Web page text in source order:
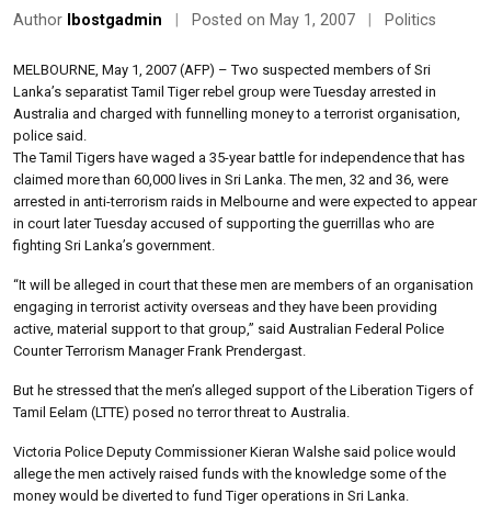
Author lbostgadmin Posted on May 1, 2007 Politics
MELBOURNE, May 1, 2007 (AFP) – Two suspected members of Sri
Lanka’s separatist Tamil Tiger rebel group were Tuesday arrested in
Australia and charged with funnelling money to a terrorist organisation,
police said.
The Tamil Tigers have waged a 35-year battle for independence that has
claimed more than 60,000 lives in Sri Lanka. The men, 32 and 36, were
arrested in anti-terrorism raids in Melbourne and were expected to appear
in court later Tuesday accused of supporting the guerrillas who are
fighting Sri Lanka’s government.
“It will be alleged in court that these men are members of an organisation
engaging in terrorist activity overseas and they have been providing
active, material support to that group,” said Australian Federal Police
Counter Terrorism Manager Frank Prendergast.
But he stressed that the men’s alleged support of the Liberation Tigers of
Tamil Eelam (LTTE) posed no terror threat to Australia.
Victoria Police Deputy Commissioner Kieran Walshe said police would
allege the men actively raised funds with the knowledge some of the
money would be diverted to fund Tiger operations in Sri Lanka.